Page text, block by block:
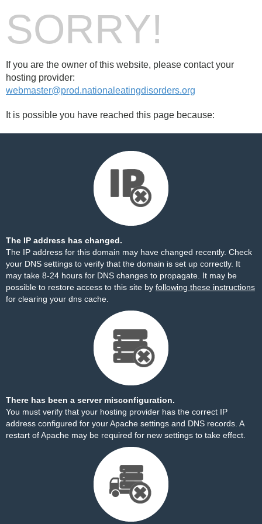
SORRY!
If you are the owner of this website, please contact your
hosting provider:
webmaster@prod.nationaleatingdisorders.org
It is possible you have reached this page because:
The IP address has changed.
The IP address for this domain may have changed recently. Check
your DNS settings to verify that the domain is set up correctly. It
may take 8-24 hours for DNS changes to propagate. It may be
possible to restore access to this site by following these instructions
for clearing your dns cache.
There has been a server misconfiguration.
You must verify that your hosting provider has the correct IP
address configured for your Apache settings and DNS records. A
restart of Apache may be required for new settings to take effect.